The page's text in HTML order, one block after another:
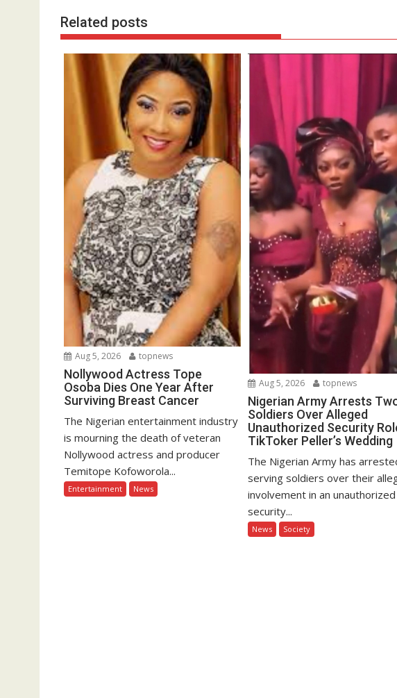
Related posts
Aug 5, 2026 topnews
Nollywood Actress Tope
Osoba Dies One Year After
Surviving Breast Cancer
The Nigerian entertainment industry
is mourning the death of veteran
Nollywood actress and producer
Temitope Kofoworola...
Entertainment News
Aug 5, 2026 topnews
Nigerian Army Arrests
Soldiers Over Alleged
Unauthorized Security
TikToker Peller’s Wedding
The Nigerian Army has
serving soldiers over their
involvement in an unauthorized
security...
News Society